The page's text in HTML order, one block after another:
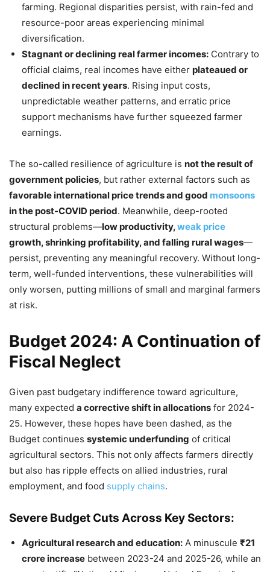
farming. Regional disparities persist, with rain-fed and
resource-poor areas experiencing minimal
diversification.
Stagnant or declining real farmer incomes: Contrary to
official claims, real incomes have either plateaued or
declined in recent years. Rising input costs,
unpredictable weather patterns, and erratic price
support mechanisms have further squeezed farmer
earnings.
The so-called resilience of agriculture is not the result of
government policies, but rather external factors such as
favorable international price trends and good monsoons
in the post-COVID period. Meanwhile, deep-rooted
structural problems—lowproductivity,weak price
growth, shrinking profitability, and falling rural wages—
persist, preventing any meaningful recovery. Without long-
term, well-funded interventions, these vulnerabilities will
only worsen, putting millions of small and marginal farmers
at risk.
Budget 2024: A Continuation of
Fiscal Neglect
Given past budgetary indifference toward agriculture,
many expected a corrective shift in allocations for 2024-
25. However, these hopes have been dashed, as the
Budget continues systemic underfunding of critical
agricultural sectors. This not only affects farmers directly
but also has ripple effects on allied industries, rural
employment, and food supply chains.
Severe Budget Cuts Across Key Sectors:
Agricultural research and education: A minuscule ₹21
crore increase between 2023-24 and 2025-26, while an